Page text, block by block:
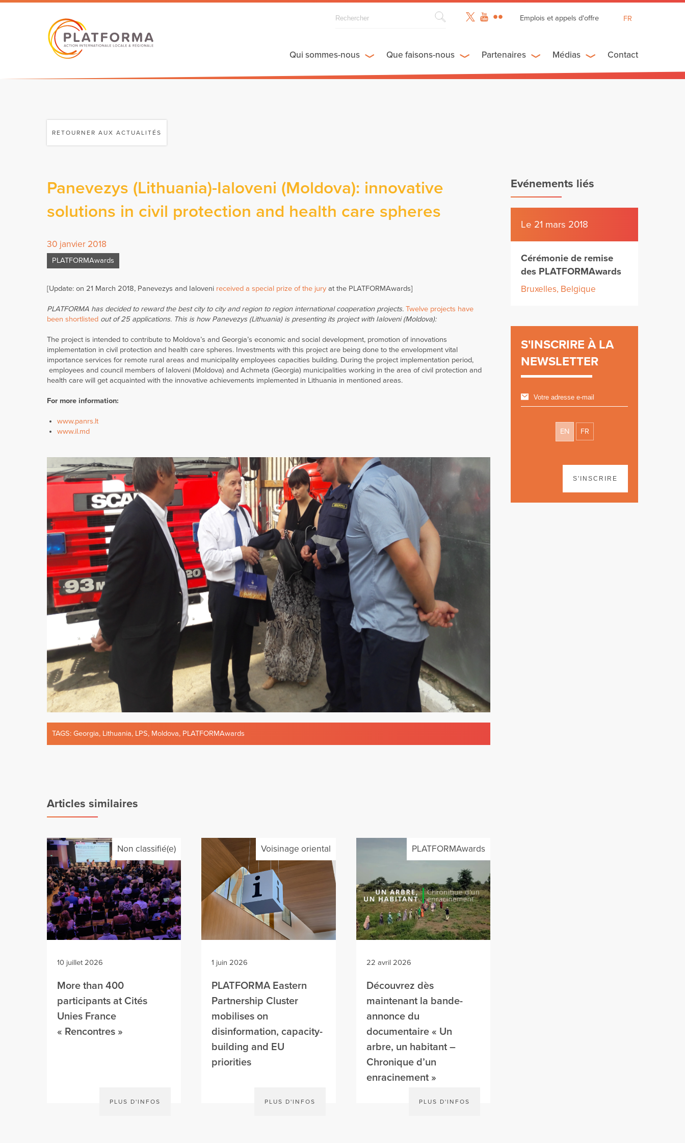
Emplois et appels d'offre
FR
ES
Qui sommes-nous Que faisons-nous Partenaires Médias Contact
RETOURNER AUX ACTUALITÉS
Panevezys (Lithuania)-Ialoveni (Moldova): innovative
solutions in civil protection and health care spheres
30 janvier 2018
PLATFORMAwards
[Update: on 21 March 2018, Panevezys and Ialoveni received a special prize of the jury at the PLATFORMAwards]
PLATFORMA has decided to reward the best city to city and region to region international cooperation projects. Twelve projects have
been shortlisted out of 25 applications. This is how Panevezys (Lithuania) is presenting its project with Ialoveni (Moldova):
The project is intended to contribute to Moldova’s and Georgia’s economic and social development, promotion of innovations
implementation in civil protection and health care spheres. Investments with this project are being done to the envelopment vital
importance services for remote rural areas and municipality employees capacities building. During the project implementation period,
employees and council members of Ialoveni (Moldova) and Achmeta (Georgia) municipalities working in the area of civil protection and
health care will get acquainted with the innovative achievements implemented in Lithuania in mentioned areas.
For more information:
www.panrs.lt
www.il.md
TAGS: Georgia, Lithuania, LPS, Moldova, PLATFORMAwards
Articles similaires
Non classifié(e)
10 juillet 2026
More than 400
participants at Cités
Unies France
« Rencontres »
PLUS D'INFOS
Voisinage oriental
1 juin 2026
PLATFORMA Eastern
Partnership Cluster
mobilises on
disinformation, capacity-
building and EU
priorities
PLUS D'INFOS
PLATFORMAwards
22 avril 2026
Découvrez dès
maintenant la bande-
annonce du
documentaire « Un
arbre, un habitant –
Chronique d’un
enracinement »
PLUS D'INFOS
Evénements liés
Le 21 mars 2018
Cérémonie de remise
des PLATFORMAwards
Bruxelles, Belgique
S'INSCRIRE À LA
NEWSLETTER
EN FR
S'INSCRIRE